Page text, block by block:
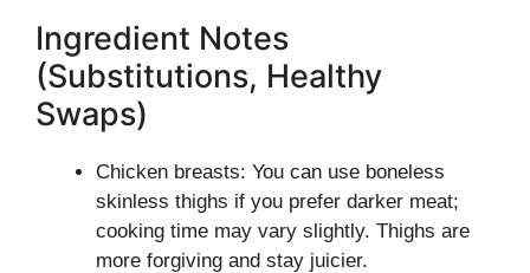
Ingredient Notes
(Substitutions, Healthy
Swaps)
Chicken breasts: You can use boneless
skinless thighs if you prefer darker meat;
cooking time may vary slightly. Thighs are
more forgiving and stay juicier.